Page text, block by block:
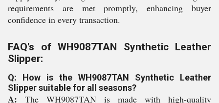
requirements are met promptly, enhancing buyer
confidence in every transaction.
FAQ's of WH9087TAN Synthetic Leather
Slipper:
Q: How is the WH9087TAN Synthetic Leather
Slipper suitable for all seasons?
A: The WH9087TAN is made with high-quality